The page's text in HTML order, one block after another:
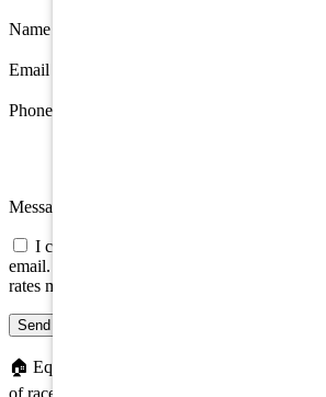
Name
Email
Phone
Message
I consent to be contacted about this
email. Consent is not a condition of any
rates may apply.
Send message
🏠 Equal Housing Opportunity. We do not